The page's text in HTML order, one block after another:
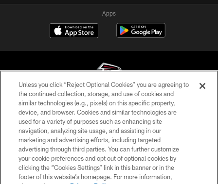
Apps
© Atlanta Falcons Football Club - 2026
PRIVACY POLICY
EMPLOYMENT
FAQ
MEDIA
Unless you click “Reject Optional Cookies” you are agreeing to
the continued collection, storage, and use of cookies and
similar technologies (e.g., pixels) on this specific property,
device, and browser. Cookies and similar technologies are
used for a variety of purposes such as enhancing site
navigation, analyzing site usage, and assisting in our
marketing and advertising efforts, including targeted
advertising through third parties. You can further customize
your cookie preferences and opt out of optional cookies by
clicking the “Cookies Settings” link in this banner or in the
footer of this website’s homepage. For more information,